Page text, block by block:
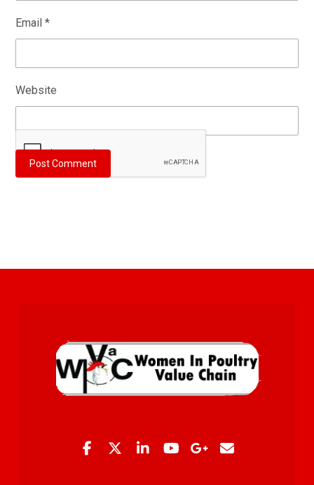
Email*
Website